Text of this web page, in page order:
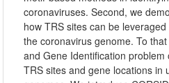
coronaviruses. Second, we
how TRS sites can be
the coronavirus genome. To
and Gene Identification
TRS sites and gene locations in